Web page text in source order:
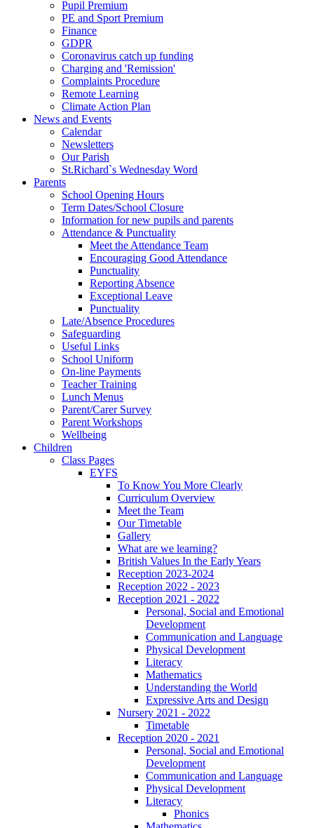
Pupil Premium
PE and Sport Premium
Finance
GDPR
Coronavirus catch up funding
Charging and 'Remission'
Complaints Procedure
Remote Learning
Climate Action Plan
News and Events
Calendar
Newsletters
Our Parish
St.Richard`s Wednesday Word
Parents
School Opening Hours
Term Dates/School Closure
Information for new pupils and parents
Attendance & Punctuality
Meet the Attendance Team
Encouraging Good Attendance
Punctuality
Reporting Absence
Exceptional Leave
Punctuality
Late/Absence Procedures
Safeguarding
Useful Links
School Uniform
On-line Payments
Teacher Training
Lunch Menus
Parent/Carer Survey
Parent Workshops
Wellbeing
Children
Class Pages
EYFS
To Know You More Clearly
Curriculum Overview
Meet the Team
Our Timetable
Gallery
What are we learning?
British Values In the Early Years
Reception 2023-2024
Reception 2022 - 2023
Reception 2021 - 2022
Personal, Social and Emotional
Development
Communication and Language
Physical Development
Literacy
Mathematics
Understanding the World
Expressive Arts and Design
Nursery 2021 - 2022
Timetable
Reception 2020 - 2021
Personal, Social and Emotional
Development
Communication and Language
Physical Development
Literacy
Phonics